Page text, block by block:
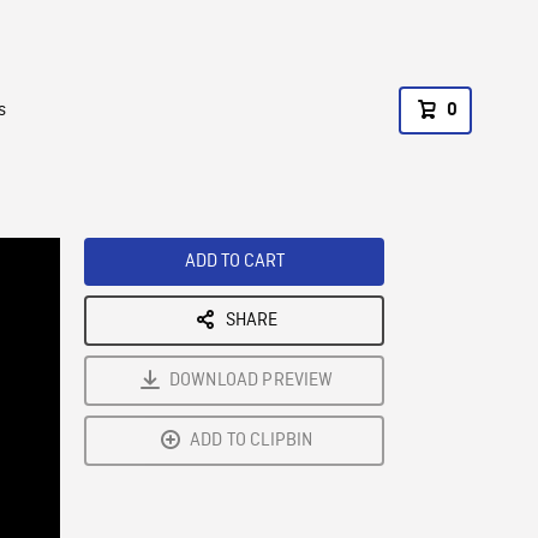
0
ADD TO CART
SHARE
DOWNLOAD PREVIEW
ADD TO CLIPBIN